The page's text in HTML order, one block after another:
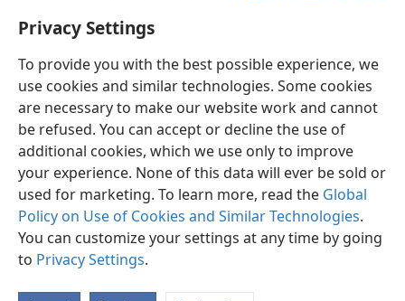
Privacy Settings
To provide you with the best possible experience, we
use cookies and similar technologies. Some cookies
are necessary to make our website work and cannot
be refused. You can accept or decline the use of
additional cookies, which we use only to improve
your experience. None of this data will ever be sold or
used for marketing. To learn more, read the Global
Policy on Use of Cookies and Similar Technologies.
You can customize your settings at any time by going
to Privacy Settings.